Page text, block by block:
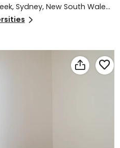
Sydney, New South Wales

 